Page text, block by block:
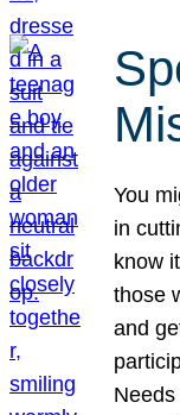
You
in
know
those
and